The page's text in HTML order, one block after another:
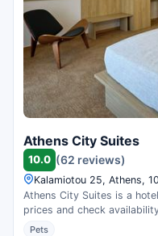
Athens City Suites
10.0 (62 reviews)
Kalamiotou 25, Athens,
Athens City Suites is a
prices and check
Pets